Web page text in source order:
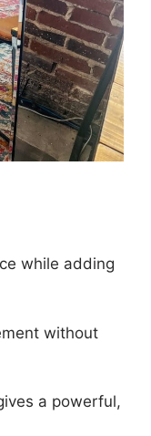
while adding
without
a powerful,